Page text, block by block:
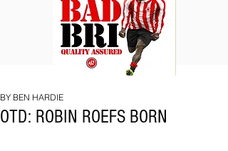
BRI
OTD: ROBIN ROEFS BORN
BY BEN HARDIE